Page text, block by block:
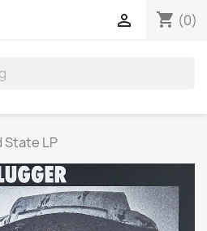
shopping_cart (0)

State LP